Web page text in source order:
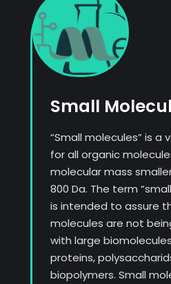
Small
“Small molecules” is a
for all organic
molecular mass
800 Da. The term
is intended to assure
molecules are not
with large
proteins,
biopolymers. Small